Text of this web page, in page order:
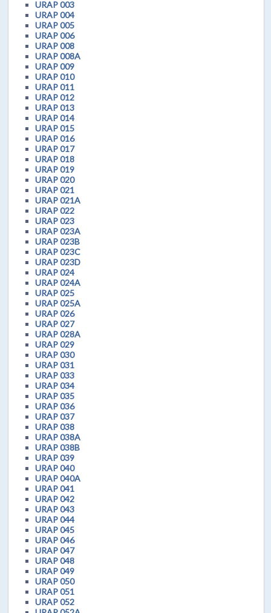
URAP 003
URAP 004
URAP 005
URAP 006
URAP 008
URAP 008A
URAP 009
URAP 010
URAP 011
URAP 012
URAP 013
URAP 014
URAP 015
URAP 016
URAP 017
URAP 018
URAP 019
URAP 020
URAP 021
URAP 021A
URAP 022
URAP 023
URAP 023A
URAP 023B
URAP 023C
URAP 023D
URAP 024
URAP 024A
URAP 025
URAP 025A
URAP 026
URAP 027
URAP 028A
URAP 029
URAP 030
URAP 031
URAP 033
URAP 034
URAP 035
URAP 036
URAP 037
URAP 038
URAP 038A
URAP 038B
URAP 039
URAP 040
URAP 040A
URAP 041
URAP 042
URAP 043
URAP 044
URAP 045
URAP 046
URAP 047
URAP 048
URAP 049
URAP 050
URAP 051
URAP 052